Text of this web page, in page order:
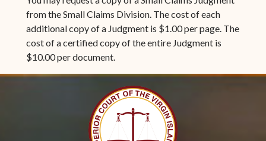
from the Small Claims Division. The cost of each
additional copy of a Judgment is $1.00 per page. The
cost of a certified copy of the entire Judgment is
$10.00 per document.